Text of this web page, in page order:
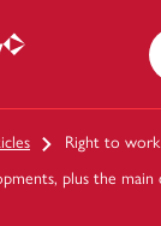
Right to
plus the